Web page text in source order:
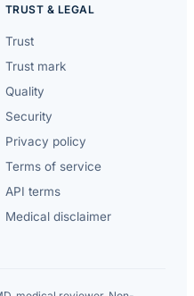
TRUST & LEGAL
Trust
Trust mark
Quality
Security
Privacy policy
Terms of service
API terms
Medical disclaimer